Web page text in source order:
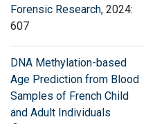
Forensic Research, 2024:
607
DNA Methylation-based
Age Prediction from Blood
Samples of French Child
and Adult Individuals